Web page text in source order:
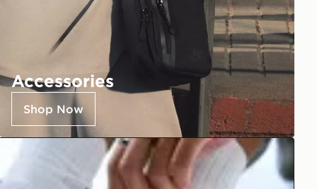
Accessories
Shop Now